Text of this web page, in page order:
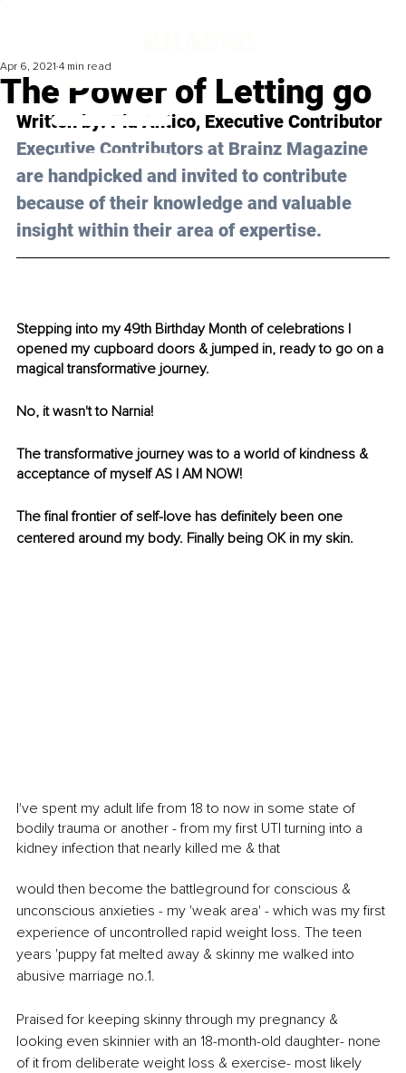
The Power of Letting go
Apr 6, 2021 4 min read
Written by: Pia Antico, Executive Contributor
Executive Contributors at Brainz Magazine
are handpicked and invited to contribute
because of their knowledge and valuable
insight within their area of expertise.
Stepping into my 49th Birthday Month of celebrations I
opened my cupboard doors & jumped in, ready to go on a
magical transformative journey.
No, it wasn't to Narnia!
The transformative journey was to a world of kindness &
acceptance of myself AS I AM NOW!
The final frontier of self-love has definitely been one
centered around my body. Finally being OK in my skin.
I've spent my adult life from 18 to now in some state of
bodily trauma or another - from my first UTI turning into a
kidney infection that nearly killed me & that
would then become the battleground for conscious &
unconscious anxieties - my 'weak area' - which was my first
experience of uncontrolled rapid weight loss. The teen
years 'puppy fat melted away & skinny me walked into
abusive marriage no.1.
Praised for keeping skinny through my pregnancy &
looking even skinnier with an 18-month-old daughter- none
of it from deliberate weight loss & exercise- most likely